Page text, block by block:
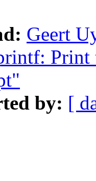
Geert
Print
by: [